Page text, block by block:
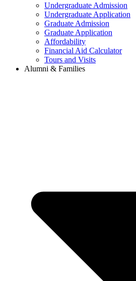
Undergraduate Admission
Undergraduate Application
Graduate Admission
Graduate Application
Affordability
Financial Aid Calculator
Tours and Visits
Alumni & Families